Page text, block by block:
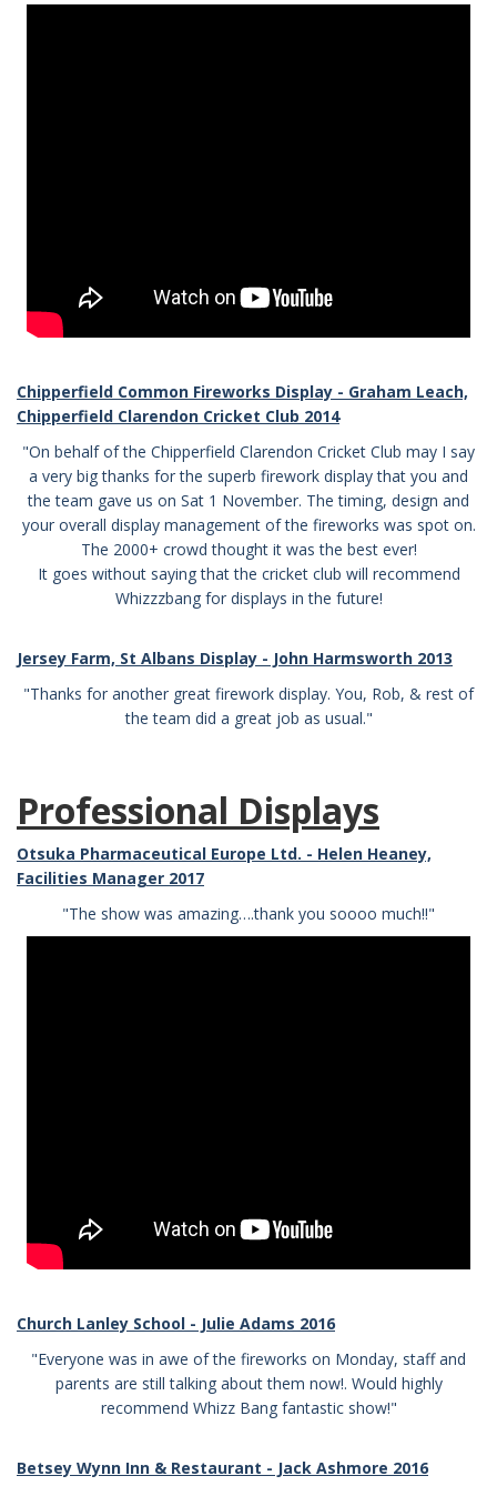
Chipperfield Common Fireworks Display - Graham Leach,
Chipperfield Clarendon Cricket Club 2014
"On behalf of the Chipperfield Clarendon Cricket Club may I say
a very big thanks for the superb firework display that you and
the team gave us on Sat 1 November. The timing, design and
your overall display management of the fireworks was spot on.
The 2000+ crowd thought it was the best ever!
It goes without saying that the cricket club will recommend
Whizzzbang for displays in the future!
Jersey Farm, St Albans Display - John Harmsworth 2013
"Thanks for another great firework display. You, Rob, & rest of
the team did a great job as usual."
Professional Displays
Otsuka Pharmaceutical Europe Ltd. - Helen Heaney,
Facilities Manager 2017
"The show was amazing….thank you soooo much!!"
Church Lanley School - Julie Adams 2016
"Everyone was in awe of the fireworks on Monday, staff and
parents are still talking about them now!. Would highly
recommend Whizz Bang fantastic show!"
Betsey Wynn Inn & Restaurant - Jack Ashmore 2016